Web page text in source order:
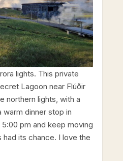
lights. This private
Lagoon near Flúðir
northern lights, with a
warm dinner stop in
pm and keep moving
had its chance. I love the